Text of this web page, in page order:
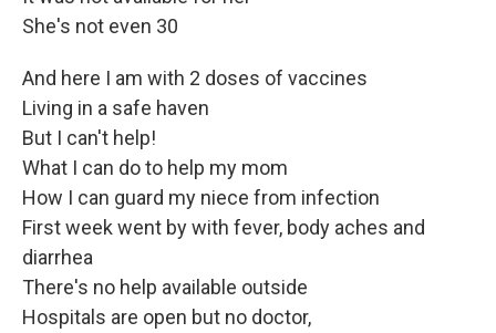
She's not even 30
And here I am with 2 doses of vaccines
Living in a safe haven
But I can't help!
What I can do to help my mom
How I can guard my niece from infection
First week went by with fever, body aches and
diarrhea
There's no help available outside
Hospitals are open but no doctor,